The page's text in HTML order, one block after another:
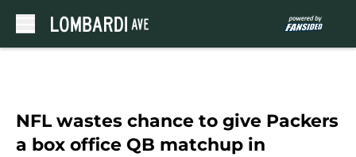
NFL wastes chance to give Packers
a box office QB matchup in